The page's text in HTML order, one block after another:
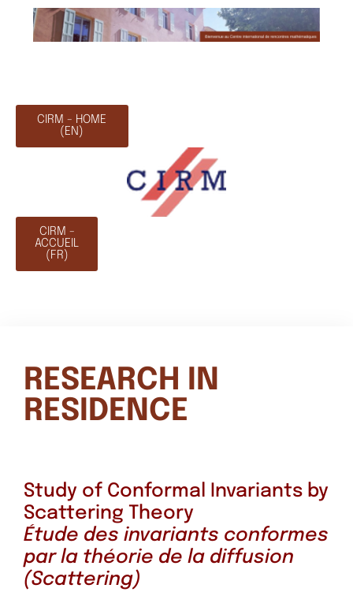
CIRM - HOME
(EN)
CIRM -
ACCUEIL
(FR)
RESEARCH IN
RESIDENCE
Study of Conformal Invariants by
Scattering Theory
Étude des invariants conformes
par la théorie de la diffusion
(Scattering)